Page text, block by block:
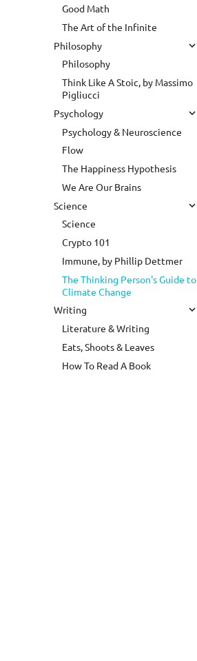
Good Math
The Art of the Infinite
Philosophy
Philosophy
Think Like A Stoic, by Massimo
Pigliucci
Psychology
Psychology & Neuroscience
Flow
The Happiness Hypothesis
We Are Our Brains
Science
Science
Crypto 101
Immune, by Phillip Dettmer
The Thinking Person's Guide to
Climate Change
Writing
Literature & Writing
Eats, Shoots & Leaves
How To Read A Book